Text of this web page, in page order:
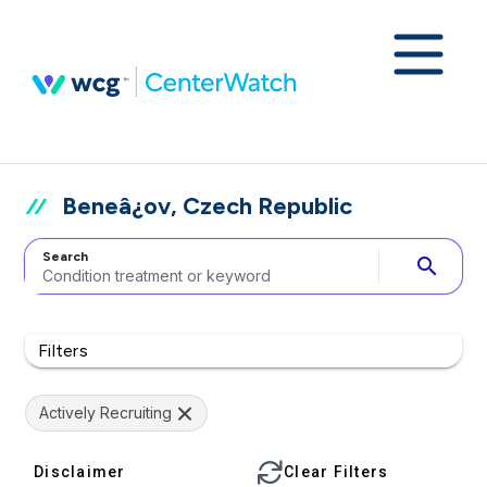
Beneâ¿ov, Czech Republic
Search search
Filters
Actively Recruiting
Disclaimer Clear Filters